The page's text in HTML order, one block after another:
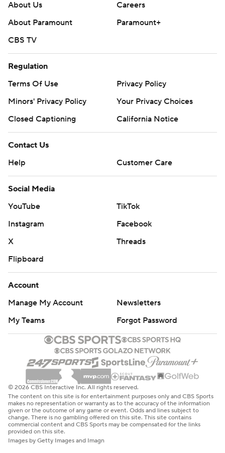
About Us
Careers
About Paramount
Paramount+
CBS TV
Regulation
Terms Of Use
Privacy Policy
Minors' Privacy Policy
Your Privacy Choices
Closed Captioning
California Notice
Contact Us
Help
Customer Care
Social Media
YouTube
TikTok
Instagram
Facebook
X
Threads
Flipboard
Account
Manage My Account
Newsletters
My Teams
Forgot Password
© 2026 CBS Interactive Inc. All rights reserved.
The content on this site is for entertainment purposes only and CBS Sports
makes no representation or warranty as to the accuracy of the information
given or the outcome of any game or event. Odds and lines subject to
change. There is no gambling offered on this site. This site contains
commercial content and CBS Sports may be compensated for the links
provided on this site.
Images by Getty Images and Imagn